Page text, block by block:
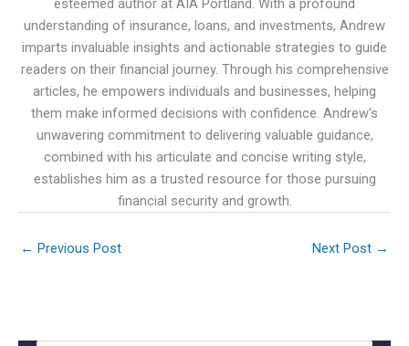
esteemed author at AIA Portland. With a profound
understanding of insurance, loans, and investments, Andrew
imparts invaluable insights and actionable strategies to guide
readers on their financial journey. Through his comprehensive
articles, he empowers individuals and businesses, helping
them make informed decisions with confidence. Andrew's
unwavering commitment to delivering valuable guidance,
combined with his articulate and concise writing style,
establishes him as a trusted resource for those pursuing
financial security and growth.
← Previous Post Next Post →